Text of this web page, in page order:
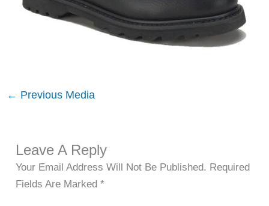
← Previous Media
Leave A Reply
Your Email Address Will Not Be Published. Required
Fields Are Marked*